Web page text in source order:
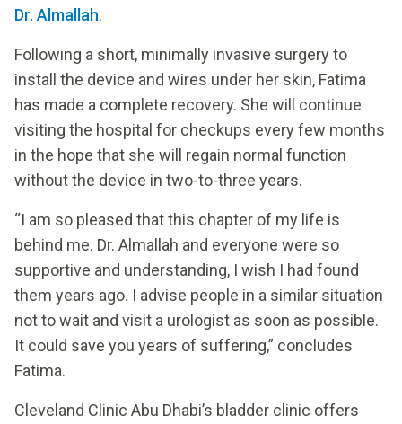
Dr. Almallah.
Following a short, minimally invasive surgery to
install the device and wires under her skin, Fatima
has made a complete recovery. She will continue
visiting the hospital for checkups every few months
in the hope that she will regain normal function
without the device in two-to-three years.
“I am so pleased that this chapter of my life is
behind me. Dr. Almallah and everyone were so
supportive and understanding, I wish I had found
them years ago. I advise people in a similar situation
not to wait and visit a urologist as soon as possible.
It could save you years of suffering,” concludes
Fatima.
Cleveland Clinic Abu Dhabi’s bladder clinic offers